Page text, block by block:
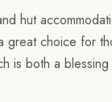
hut
great choice for
is both a